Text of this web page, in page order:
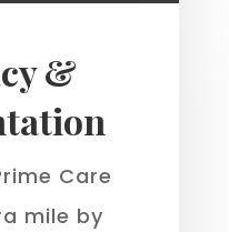
&
Care
mile by